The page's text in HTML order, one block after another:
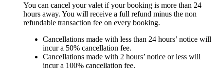
You can cancel your valet if your booking is more than 24
hours away. You will receive a full refund minus the non
refundable transaction fee on every booking.
Cancellations made with less than 24 hours’ notice will
incur a 50% cancellation fee.
Cancellations made with 2 hours’ notice or less will
incur a 100% cancellation fee.